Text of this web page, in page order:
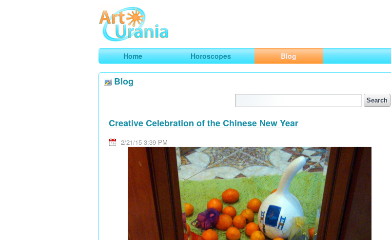
ArtUrania
Smart Horoscopes, Art and Traveling
Home Horoscopes Blog
Blog
Creative Celebration of the Chinese New Year
2/21/15 3:39 PM